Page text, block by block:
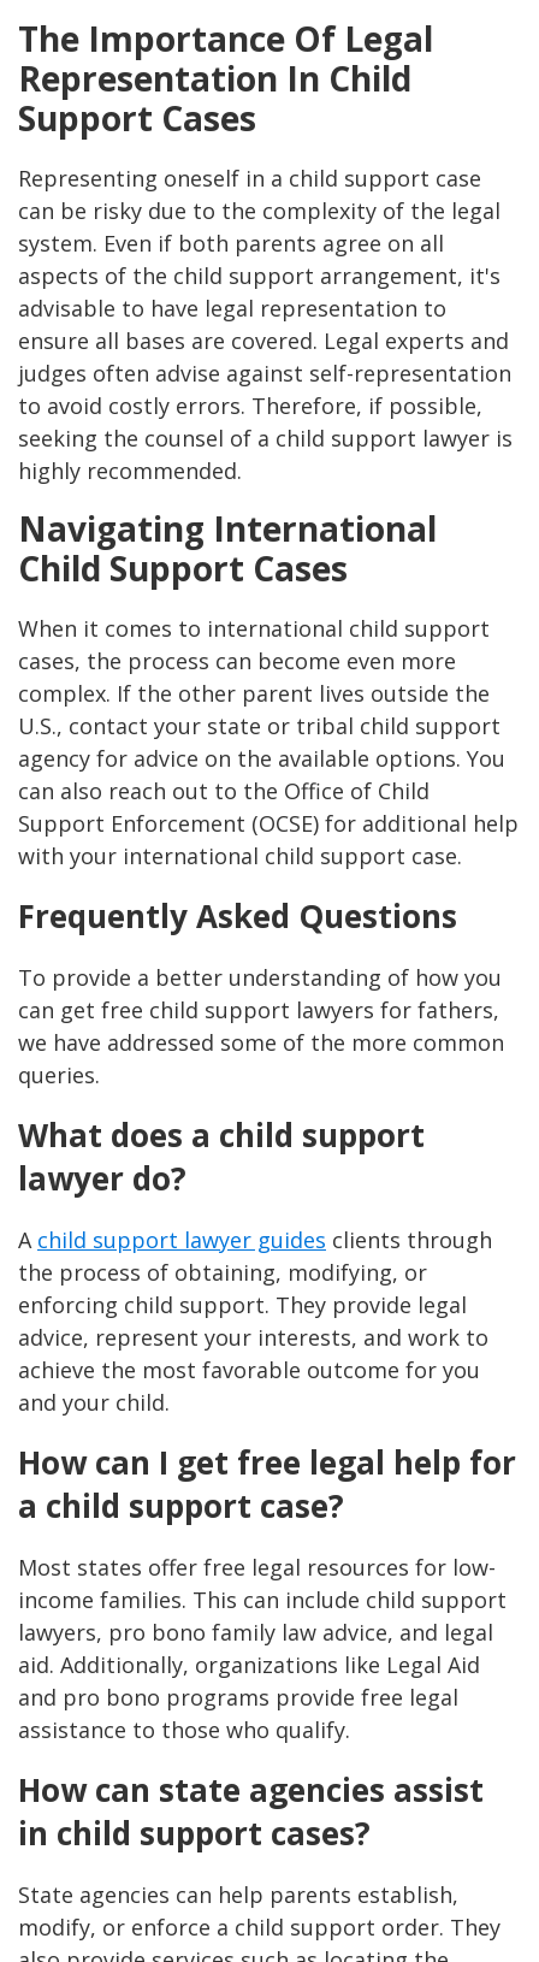
The Importance Of Legal
Representation In Child
Support Cases
Representing oneself in a child support case
can be risky due to the complexity of the legal
system. Even if both parents agree on all
aspects of the child support arrangement, it's
advisable to have legal representation to
ensure all bases are covered. Legal experts and
judges often advise against self-representation
to avoid costly errors. Therefore, if possible,
seeking the counsel of a child support lawyer is
highly recommended​.
Navigating International
Child Support Cases
When it comes to international child support
cases, the process can become even more
complex. If the other parent lives outside the
U.S., contact your state or tribal child support
agency for advice on the available options. You
can also reach out to the Office of Child
Support Enforcement (OCSE) for additional help
with your international child support case​.
Frequently Asked Questions
To provide a better understanding of how you
can get free child support lawyers for fathers,
we have addressed some of the more common
queries.
What does a child support
lawyer do?
A child support lawyer guides clients through
the process of obtaining, modifying, or
enforcing child support. They provide legal
advice, represent your interests, and work to
achieve the most favorable outcome for you
and your child​.
How can I get free legal help for
a child support case?
Most states offer free legal resources for low-
income families. This can include child support
lawyers, pro bono family law advice, and legal
aid. Additionally, organizations like Legal Aid
and pro bono programs provide free legal
assistance to those who qualify​​.
How can state agencies assist
in child support cases?
State agencies can help parents establish,
modify, or enforce a child support order. They